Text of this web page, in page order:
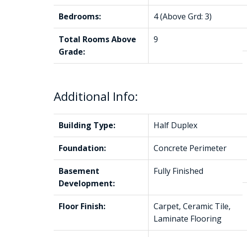
Bedrooms: 4(Above Grd: 3)
Total Rooms Above
Grade:
9
Additional Info:
Building Type: Half Duplex
Foundation: Concrete Perimeter
Basement
Development:
Fully Finished
Floor Finish:
Carpet, Ceramic Tile,
Laminate Flooring